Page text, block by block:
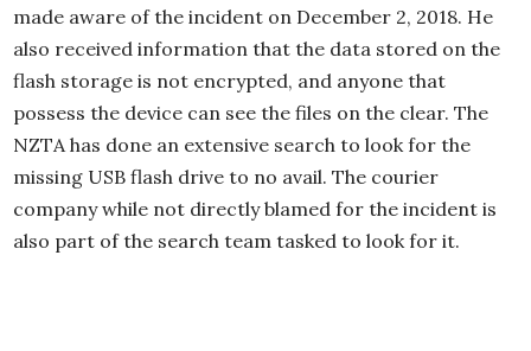
made aware of the incident on December 2, 2018. He
also received information that the data stored on the
flash storage is not encrypted, and anyone that
possess the device can see the files on the clear. The
NZTA has done an extensive search to look for the
missing USB flash drive to no avail. The courier
company while not directly blamed for the incident is
also part of the search team tasked to look for it.